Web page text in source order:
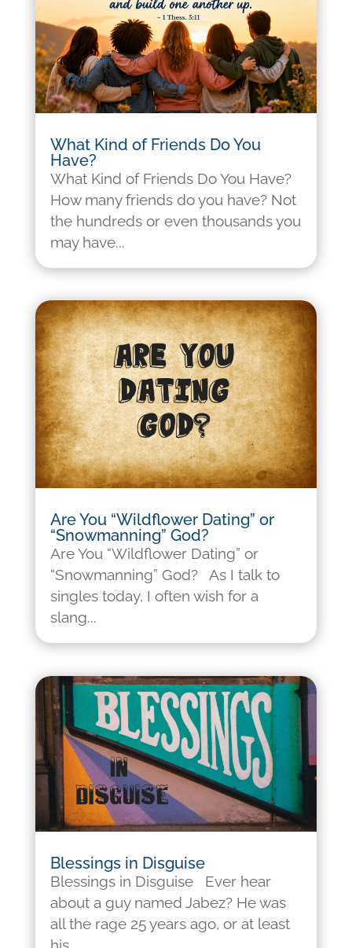
What Kind of Friends Do You
Have?
What Kind of Friends Do You Have?
How many friends do you have? Not
the hundreds or even thousands you
may have...
Are You “Wildflower Dating” or
“Snowmanning” God?
Are You “Wildflower Dating” or
“Snowmanning” God? As I talk to
singles today, I often wish for a
slang...
Blessings in Disguise
Blessings in Disguise Ever hear
about a guy named Jabez? He was
all the rage 25 years ago, or at least